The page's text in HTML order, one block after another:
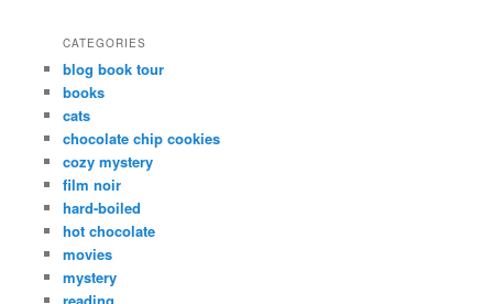
CATEGORIES
blog book tour
books
cats
chocolate chip cookies
cozy mystery
film noir
hard-boiled
hot chocolate
movies
mystery